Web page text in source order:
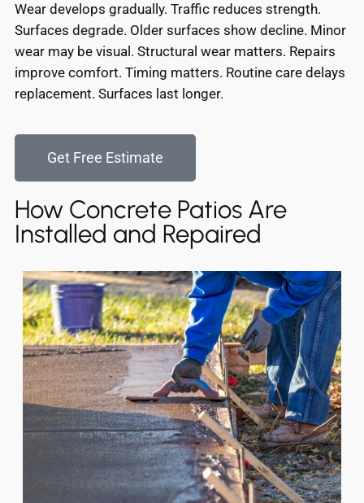
Wear develops gradually. Traffic reduces strength.
Surfaces degrade. Older surfaces show decline. Minor
wear may be visual. Structural wear matters. Repairs
improve comfort. Timing matters. Routine care delays
replacement. Surfaces last longer.
Get Free Estimate
How Concrete Patios Are
Installed and Repaired